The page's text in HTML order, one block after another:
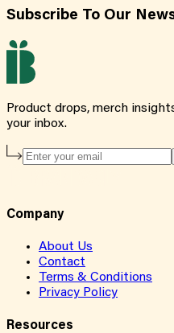
Subscribe To Our
Product drops, merch
your inbox.
Company
About Us
Contact
Terms & Conditions
Privacy Policy
Resources